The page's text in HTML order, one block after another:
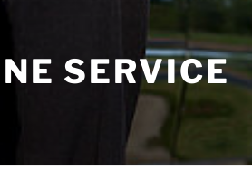
SERVICE